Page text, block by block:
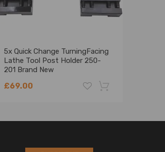
5x Quick Change TurningFacing
Lathe Tool Post Holder 250-
201 Brand New
£69.00
-18%